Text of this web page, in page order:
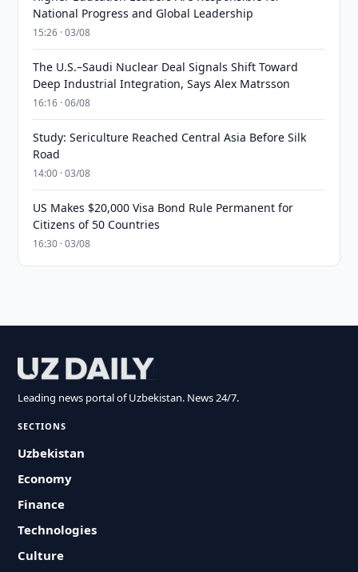
National Progress and Global Leadership
15:26 · 03/08
The U.S.–Saudi Nuclear Deal Signals Shift Toward
Deep Industrial Integration, Says Alex Matrsson
16:16 · 06/08
Study: Sericulture Reached Central Asia Before Silk
Road
14:00 · 03/08
US Makes $20,000 Visa Bond Rule Permanent for
Citizens of 50 Countries
16:30 · 03/08
Leading news portal of Uzbekistan. News 24/7.
SECTIONS
Uzbekistan
Economy
Finance
Technologies
Culture